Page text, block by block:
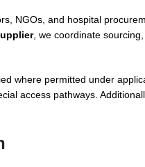
NGOs, and hospital
, we coordinate
where permitted under
access pathways.